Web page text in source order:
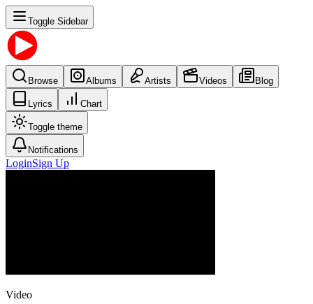
Toggle Sidebar
Browse Albums Artists Videos Blog
Lyrics Chart
Toggle theme
Notifications
LoginSign Up
Video